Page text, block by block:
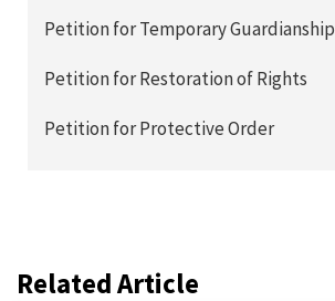
Petition for Temporary Guardianship
Petition for Restoration of Rights
Petition for Protective Order
Related Article